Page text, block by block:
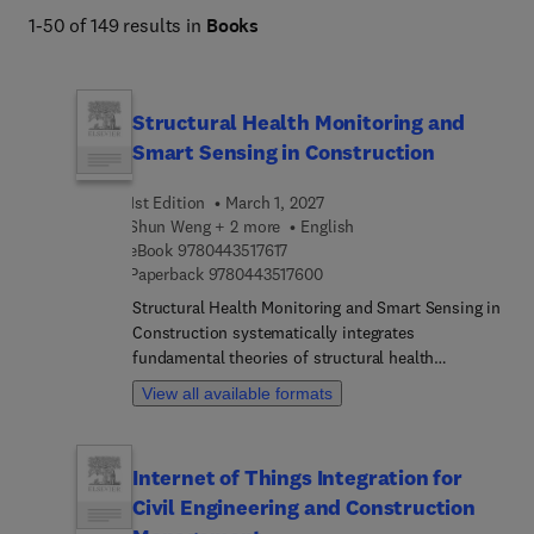
1-50 of 149 results in Books
Structural Health Monitoring and
Smart Sensing in Construction
1st Edition
March 1, 2027
Shun Weng + 2 more
English
eBook 97804435176179 7 8 0 4 4 3 5 1 7 6 1 7
Paperback 97804435176009 7 8 0 4 4 3 5 1 7 6 0 0
Structural Health Monitoring and Smart Sensing in
Construction systematically integrates
fundamental theories of structural health
monitoring (SHM) with cutting-edge intelligent
sensing technologies. Topics range from
and fiber optic sensing, to nondestructive
methods such as acoustic emission and
View all available formats
Internet of Things Integration for
Civil Engineering and Construction